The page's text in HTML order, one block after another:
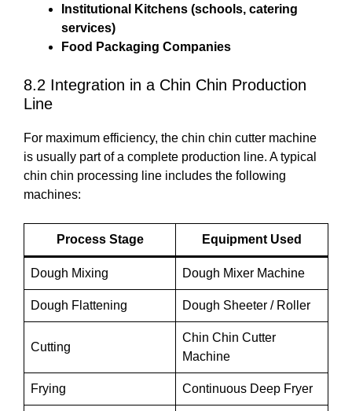
Institutional Kitchens (schools, catering
services)
Food Packaging Companies
8.2 Integration in a Chin Chin Production
Line
For maximum efficiency, the chin chin cutter machine
is usually part of a complete production line. A typical
chin chin processing line includes the following
machines:
Process Stage Equipment Used
Dough Mixing Dough Mixer Machine
Dough Flattening Dough Sheeter / Roller
Cutting
Chin Chin Cutter
Machine
Frying Continuous Deep Fryer